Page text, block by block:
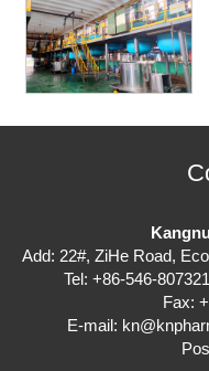
Add: 22#, ZiHe Road,
Tel: +86-546-
Fax:
E-mail: